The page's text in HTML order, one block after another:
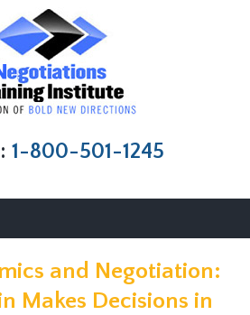
1-800-501-1245
and Negotiation:
Makes Decisions in